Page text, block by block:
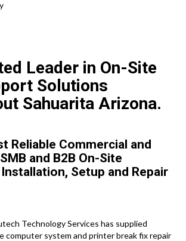
Leader in On-Site
Solutions
Sahuarita Arizona.
Reliable Commercial and
and B2B On-Site
Setup and Repair
Technology Services has supplied
computer system and printer break fix repair